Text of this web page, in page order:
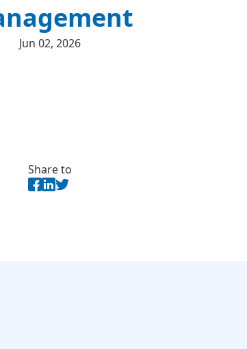
Jun 02, 2026
Share to